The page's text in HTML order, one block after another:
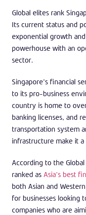
Global elites rank
Its current status and
exponential growth
powerhouse with an
sector.
Singapore’s financial
to its pro-business
country is home to
banking licenses, and
transportation system
infrastructure make it
According to the
ranked as Asia’s best
both Asian and
for businesses looking
companies who are